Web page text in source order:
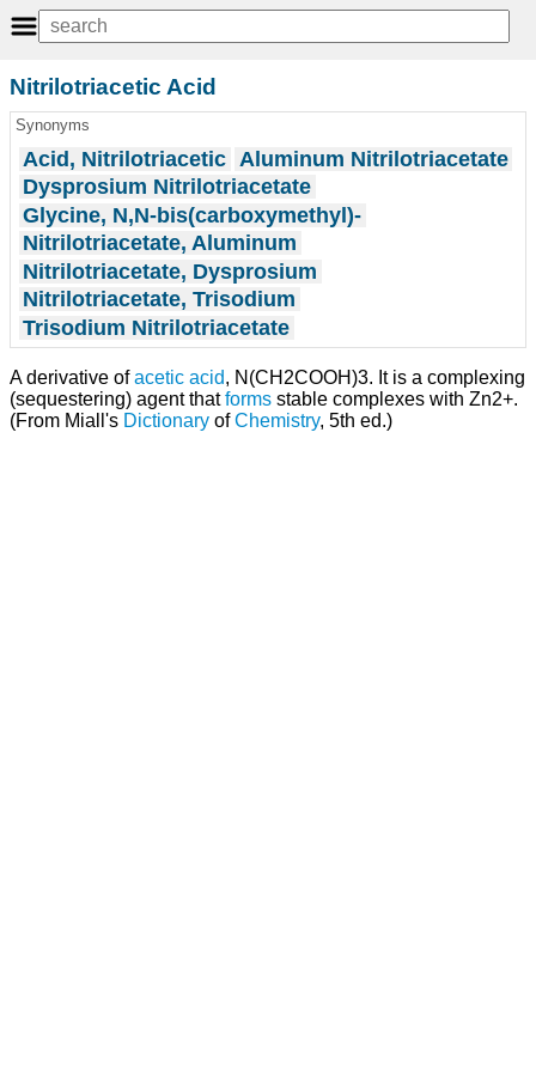
Nitrilotriacetic Acid
Synonyms
Acid, Nitrilotriacetic Aluminum Nitrilotriacetate
Dysprosium Nitrilotriacetate
Glycine, N,N-bis(carboxymethyl)-
Nitrilotriacetate, Aluminum
Nitrilotriacetate, Dysprosium
Nitrilotriacetate, Trisodium
Trisodium Nitrilotriacetate
A derivative ofacetic acid, N(CH2COOH)3. It is a complexing
(sequestering) agent thatforms stable complexes with Zn2+.
(From Miall's Dictionary ofChemistry, 5th ed.)